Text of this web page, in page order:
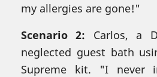
my allergies are gone!"
Scenario 2: Carlos, a
neglected guest bath
Supreme kit. "I never